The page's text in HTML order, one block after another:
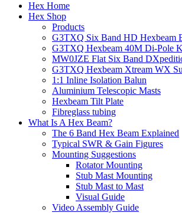
Hex Home
Hex Shop
Products
G3TXQ Six Band HD Hexbeam
G3TXQ Hexbeam 40M Di-Pole
MW0JZE Flat Six Band
G3TXQ Hexbeam Xtream WX
1:1 Inline Isolation Balun
Aluminium Telescopic Masts
Hexbeam Tilt Plate
Fibreglass tubing
What Is A Hex Beam?
The 6 Band Hex Beam Explained
Typical SWR & Gain Figures
Mounting Suggestions
Rotator Mounting
Stub Mast Mounting
Stub Mast to Mast
Visual Guide
Video Assembly Guide